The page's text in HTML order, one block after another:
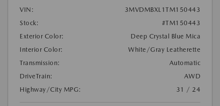
VIN:
3MVDMBXL1TM150443
Stock:
#TM150443
Exterior Color:
Deep Crystal Blue Mica
Interior Color:
White/Gray Leatherette
Transmission:
Automatic
DriveTrain:
AWD
Highway/City MPG:
31 / 24